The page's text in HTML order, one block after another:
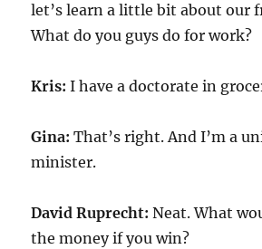
let’s learn a little bit about our
What do you guys do for work?
Kris: I have a doctorate in
Gina: That’s right. And I’m a
minister.
David Ruprecht: Neat. What
the money if you win?